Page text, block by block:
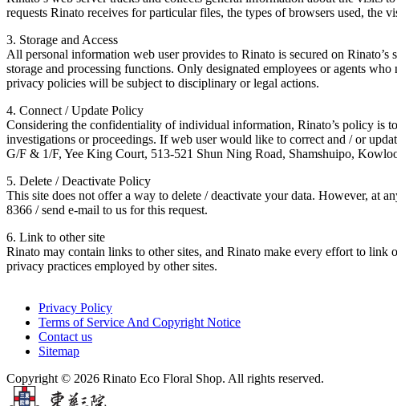
requests Rinato receives for particular files, the types of browsers used, the
3. Storage and Access
All personal information web user provides to Rinato is secured on
storage and processing functions. Only designated employees or agents
privacy policies will be subject to disciplinary or legal actions.
4. Connect / Update Policy
Considering the confidentiality of individual information, Rinato’s policy is
investigations or proceedings. If web user would like to correct and / or
G/F & 1/F, Yee King Court, 513-521 Shun Ning Road, Shamshuipo,
5. Delete / Deactivate Policy
This site does not offer a way to delete / deactivate your data. However, at
8366 / send e-mail to us for this request.
6. Link to other site
Rinato may contain links to other sites, and Rinato make every effort to link
privacy practices employed by other sites.
Privacy Policy
Terms of Service And Copyright Notice
Contact us
Sitemap
Copyright © 2026 Rinato Eco Floral Shop. All rights reserved.